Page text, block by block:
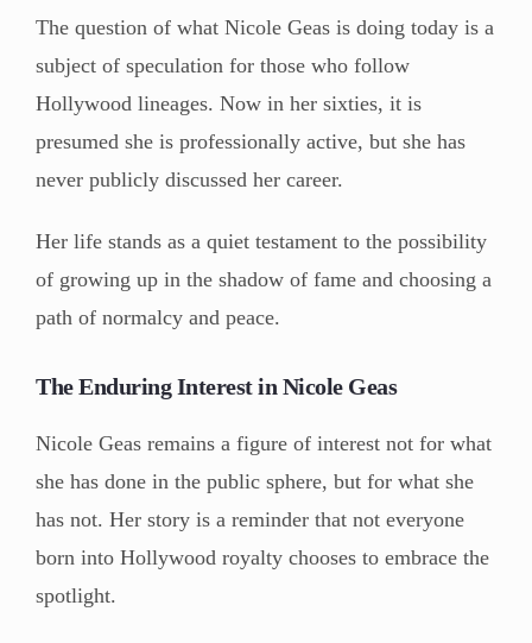
The question of what Nicole Geas is doing today is a
subject of speculation for those who follow
Hollywood lineages. Now in her sixties, it is
presumed she is professionally active, but she has
never publicly discussed her career.
Her life stands as a quiet testament to the possibility
of growing up in the shadow of fame and choosing a
path of normalcy and peace.
The Enduring Interest in Nicole Geas
Nicole Geas remains a figure of interest not for what
she has done in the public sphere, but for what she
has not. Her story is a reminder that not everyone
born into Hollywood royalty chooses to embrace the
spotlight.